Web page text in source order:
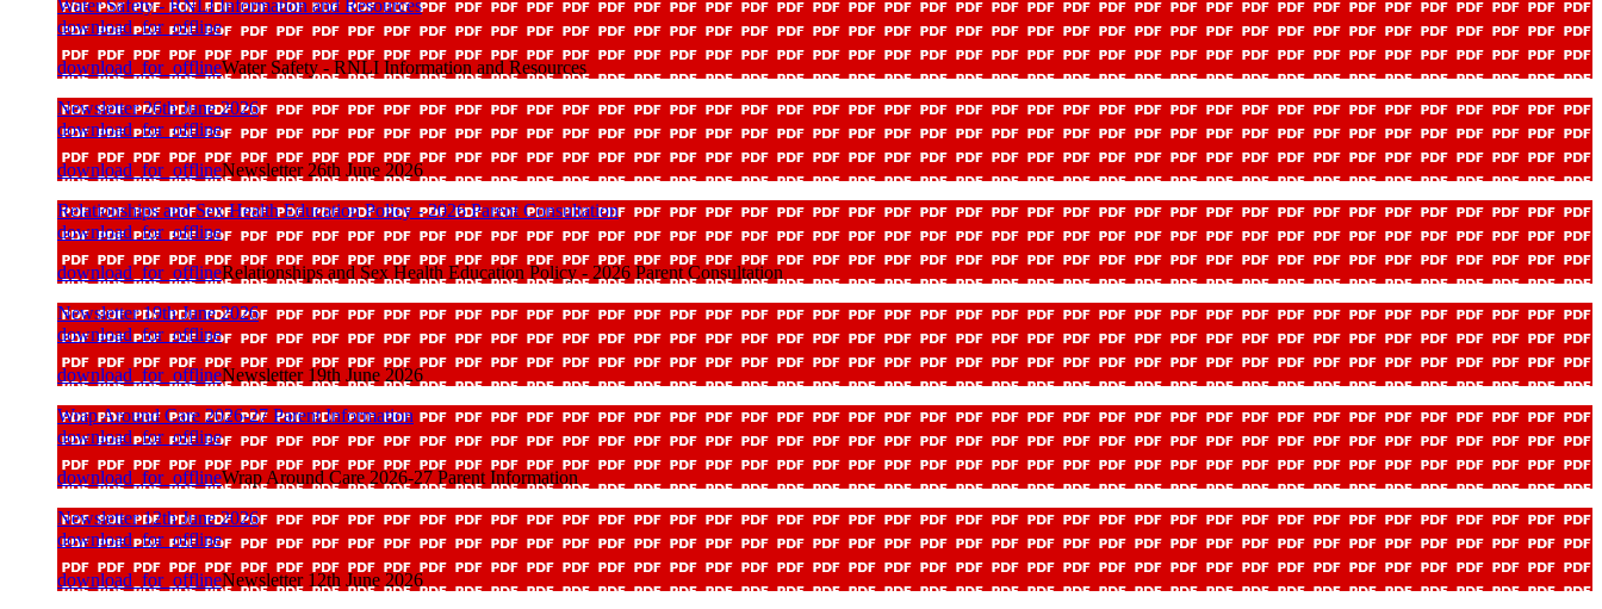
Water Safety - RNLI Information and Resources
download_for_offline
download_for_offlineWater Safety - RNLI Information and Resources
Newsletter 26th June 2026
download_for_offline
download_for_offlineNewsletter 26th June 2026
Relationships and Sex Health Education Policy - 2026 Parent Consultation
download_for_offline
download_for_offlineRelationships and Sex Health Education Policy - 2026 Parent Consultation
Newsletter 19th June 2026
download_for_offline
download_for_offlineNewsletter 19th June 2026
Wrap Around Care 2026-27 Parent Information
download_for_offline
download_for_offlineWrap Around Care 2026-27 Parent Information
Newsletter 12th June 2026
download_for_offline
download_for_offlineNewsletter 12th June 2026